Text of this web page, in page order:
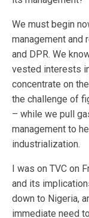
We must begin
management and
and DPR. We
vested interests
concentrate on
the challenge of
– while we pull
management to
industrialization.
I was on TVC on
and its
down to Nigeria,
immediate need